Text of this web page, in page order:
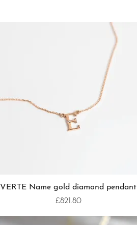
VERTE Name gold diamond pendant
£821.80